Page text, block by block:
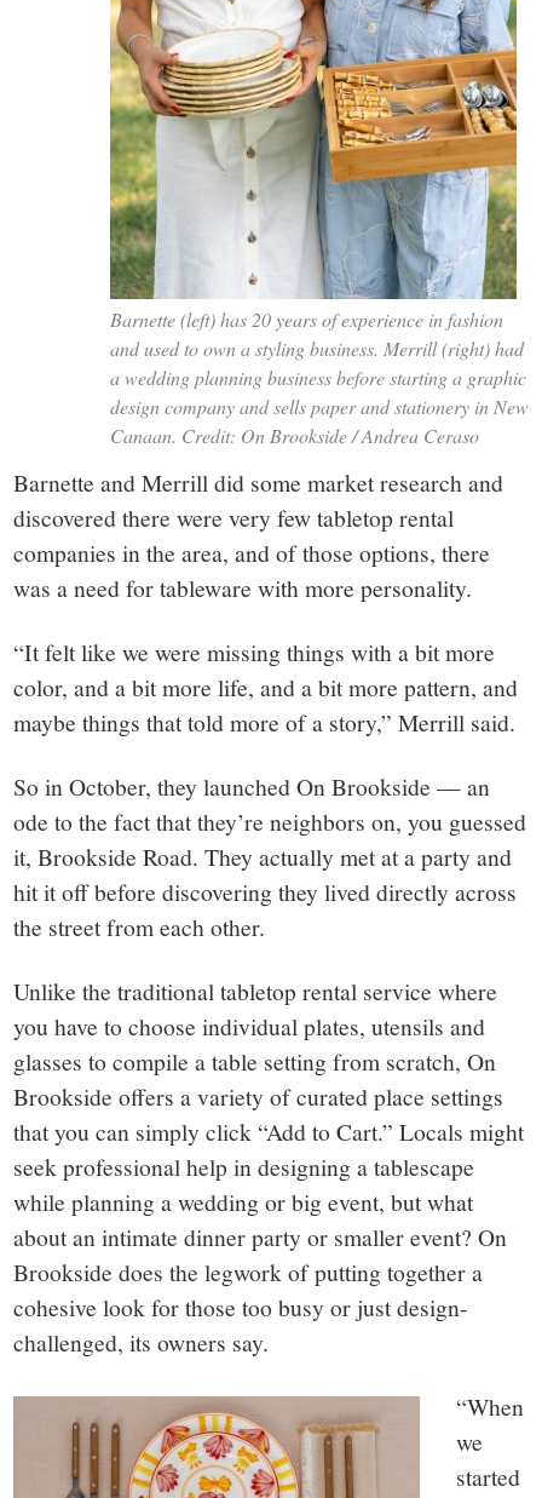
Barnette (left) has 20 years of experience in fashion
and used to own a styling business. Merrill (right) had
a wedding planning business before starting a graphic
design company and sells paper and stationery in New
Canaan. Credit: On Brookside / Andrea Ceraso
Barnette and Merrill did some market research and
discovered there were very few tabletop rental
companies in the area, and of those options, there
was a need for tableware with more personality.
“It felt like we were missing things with a bit more
color, and a bit more life, and a bit more pattern, and
maybe things that told more of a story,” Merrill said.
So in October, they launched On Brookside — an
ode to the fact that they’re neighbors on, you guessed
it, Brookside Road. They actually met at a party and
hit it off before discovering they lived directly across
the street from each other.
Unlike the traditional tabletop rental service where
you have to choose individual plates, utensils and
glasses to compile a table setting from scratch, On
Brookside offers a variety of curated place settings
that you can simply click “Add to Cart.” Locals might
seek professional help in designing a tablescape
while planning a wedding or big event, but what
about an intimate dinner party or smaller event? On
Brookside does the legwork of putting together a
cohesive look for those too busy or just design-
challenged, its owners say.
“When
we
started